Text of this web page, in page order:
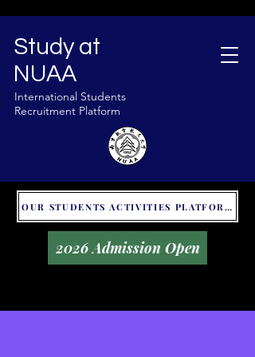
Study at
NUAA
International Students
Recruitment Platform
OUR STUDENTS ACTIVITIES PLATFORM - GLOBAL UNITALKS
2026 Admission Open